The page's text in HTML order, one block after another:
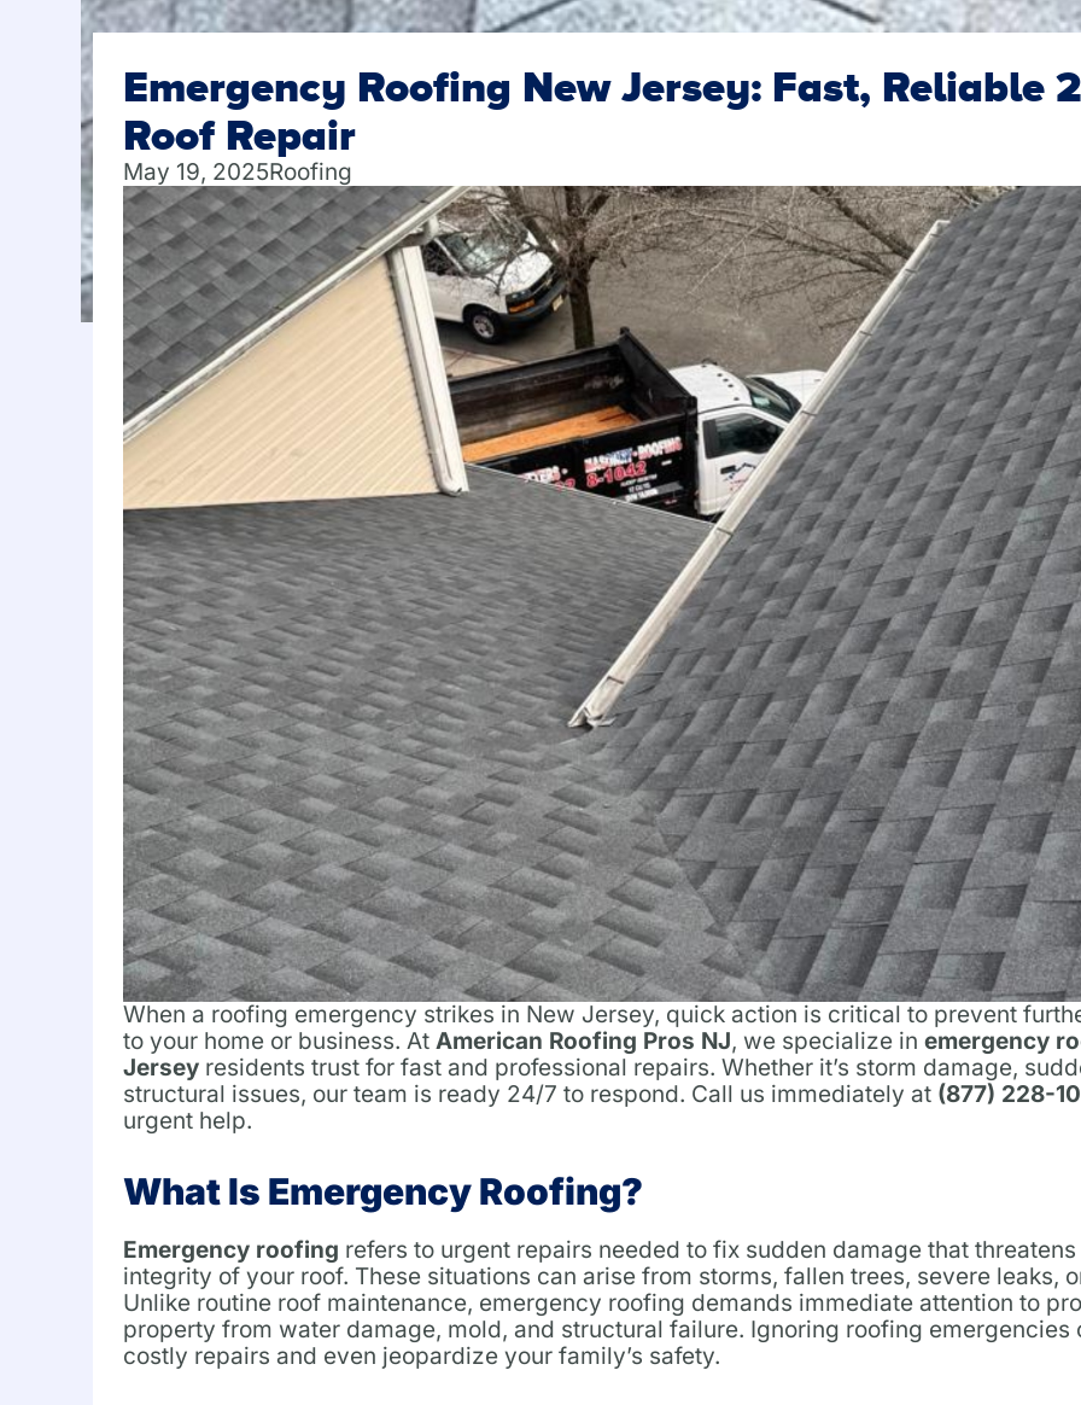
Emergency Roofing New Jersey: Fast, Reliable
Roof Repair
May 19, 2025Roofing
When a roofing emergency strikes in New Jersey, quick action is critical to prevent
to your home or business. AtAmerican Roofing Pros NJ, we specialize inemergency
Jersey residents trust for fast and professional repairs. Whether it’s storm damage,
structural issues, our team is ready 24/7 to respond. Call us immediately at (877) 228-
urgent help.
What Is Emergency Roofing?
Emergency roofing refers to urgent repairs needed to fix sudden damage that threatens
integrity of your roof. These situations can arise from storms, fallen trees, severe leaks,
Unlike routine roof maintenance, emergency roofing demands immediate attention to
property from water damage, mold, and structural failure. Ignoring roofing emergencies
costly repairs and even jeopardize your family’s safety.